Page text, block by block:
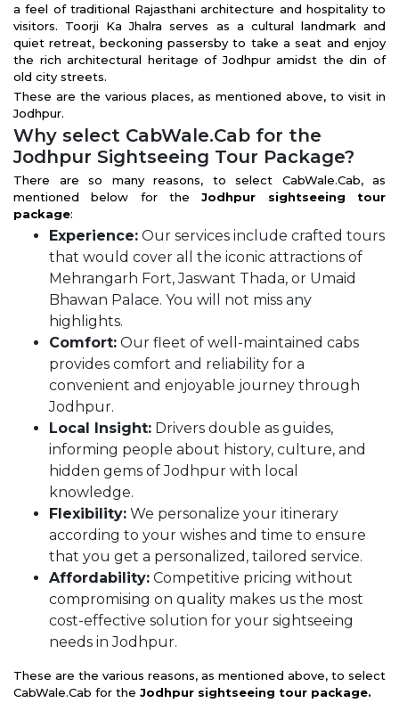
a feel of traditional Rajasthani architecture and hospitality to
visitors. Toorji Ka Jhalra serves as a cultural landmark and
quiet retreat, beckoning passersby to take a seat and enjoy
the rich architectural heritage of Jodhpur amidst the din of
old city streets.
These are the various places, as mentioned above, to visit in
Jodhpur.
Why select CabWale.Cab for the
Jodhpur Sightseeing Tour Package?
There are so many reasons, to select CabWale.Cab, as
mentioned below for the Jodhpur sightseeing tour
package:
Experience: Our services include crafted tours
that would cover all the iconic attractions of
Mehrangarh Fort, Jaswant Thada, or Umaid
Bhawan Palace. You will not miss any
highlights.
Comfort: Our fleet of well-maintained cabs
provides comfort and reliability for a
convenient and enjoyable journey through
Jodhpur.
Local Insight: Drivers double as guides,
informing people about history, culture, and
hidden gems of Jodhpur with local
knowledge.
Flexibility: We personalize your itinerary
according to your wishes and time to ensure
that you get a personalized, tailored service.
Affordability: Competitive pricing without
compromising on quality makes us the most
cost-effective solution for your sightseeing
needs in Jodhpur.
These are the various reasons, as mentioned above, to select
CabWale.Cab for the Jodhpur sightseeing tour package.